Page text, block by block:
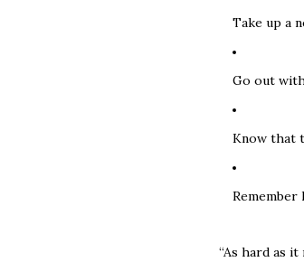
Take up a
Go out
Know that
Remember
“As hard as